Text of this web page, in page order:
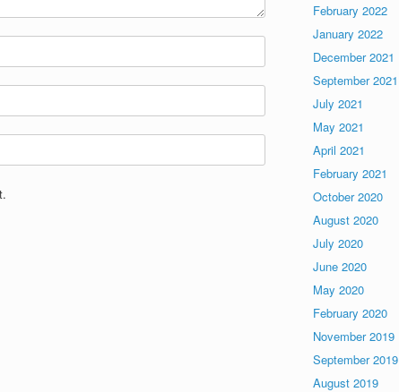
February 2022
January 2022
December 2021
September 2021
July 2021
May 2021
April 2021
February 2021
October 2020
August 2020
July 2020
June 2020
May 2020
February 2020
November 2019
September 2019
August 2019